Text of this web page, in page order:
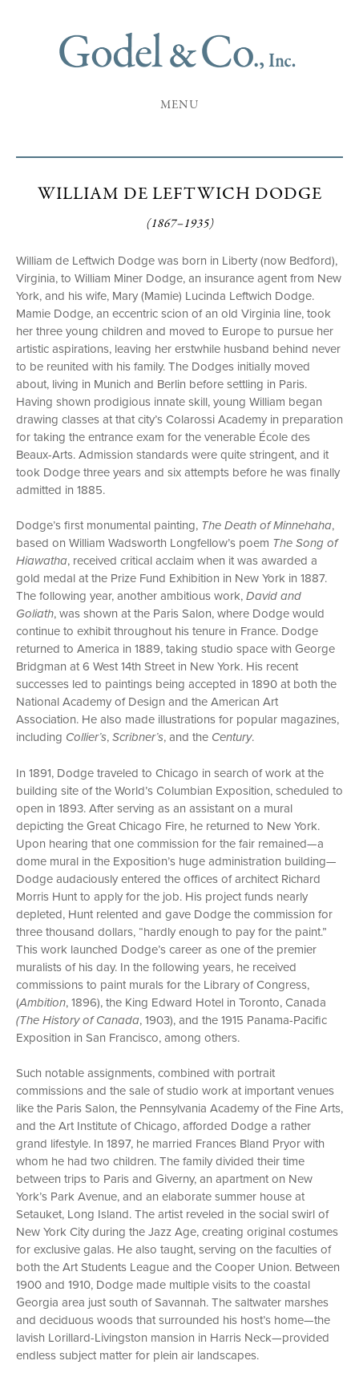
MENU
WILLIAM DE LEFTWICH DODGE
(1867–1935)
William de Leftwich Dodge was born in Liberty (now Bedford),
Virginia, to William Miner Dodge, an insurance agent from New
York, and his wife, Mary (Mamie) Lucinda Leftwich Dodge.
Mamie Dodge, an eccentric scion of an old Virginia line, took
her three young children and moved to Europe to pursue her
artistic aspirations, leaving her erstwhile husband behind never
to be reunited with his family. The Dodges initially moved
about, living in Munich and Berlin before settling in Paris.
Having shown prodigious innate skill, young William began
drawing classes at that city’s Colarossi Academy in preparation
for taking the entrance exam for the venerable École des
Beaux-Arts. Admission standards were quite stringent, and it
took Dodge three years and six attempts before he was finally
admitted in 1885.
Dodge’s first monumental painting, The Death of Minnehaha,
based on William Wadsworth Longfellow’s poem The Song of
Hiawatha, received critical acclaim when it was awarded a
gold medal at the Prize Fund Exhibition in New York in 1887.
The following year, another ambitious work,David and
Goliath, was shown at the Paris Salon, where Dodge would
continue to exhibit throughout his tenure in France. Dodge
returned to America in 1889, taking studio space with George
Bridgman at 6 West 14th Street in New York. His recent
successes led to paintings being accepted in 1890 at both the
National Academy of Design and the American Art
Association. He also made illustrations for popular magazines,
including Collier’s,Scribner’s, and the Century.
In 1891, Dodge traveled to Chicago in search of work at the
building site of the World’s Columbian Exposition, scheduled to
open in 1893. After serving as an assistant on a mural
depicting the Great Chicago Fire, he returned to New York.
Upon hearing that one commission for the fair remained—a
dome mural in the Exposition’s huge administration building—
Dodge audaciously entered the offices of architect Richard
Morris Hunt to apply for the job. His project funds nearly
depleted, Hunt relented and gave Dodge the commission for
three thousand dollars, “hardly enough to pay for the paint.”
This work launched Dodge’s career as one of the premier
muralists of his day. In the following years, he received
commissions to paint murals for the Library of Congress,
(Ambition, 1896), the King Edward Hotel in Toronto, Canada
(The History of Canada, 1903), and the 1915 Panama-Pacific
Exposition in San Francisco, among others.
Such notable assignments, combined with portrait
commissions and the sale of studio work at important venues
like the Paris Salon, the Pennsylvania Academy of the Fine Arts,
and the Art Institute of Chicago, afforded Dodge a rather
grand lifestyle. In 1897, he married Frances Bland Pryor with
whom he had two children. The family divided their time
between trips to Paris and Giverny, an apartment on New
York’s Park Avenue, and an elaborate summer house at
Setauket, Long Island. The artist reveled in the social swirl of
New York City during the Jazz Age, creating original costumes
for exclusive galas. He also taught, serving on the faculties of
both the Art Students League and the Cooper Union. Between
1900 and 1910, Dodge made multiple visits to the coastal
Georgia area just south of Savannah. The saltwater marshes
and deciduous woods that surrounded his host’s home—the
lavish Lorillard-Livingston mansion in Harris Neck—provided
endless subject matter for plein air landscapes.